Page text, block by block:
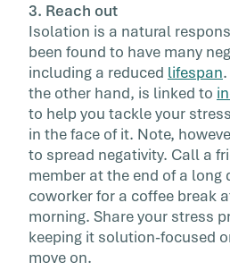
3. Reach out
Isolation is a natural
been found to have many
including a reduced lifespan
the other hand, is linked to
to help you tackle your
in the face of it. Note,
to spread negativity. Call a
member at the end of a long
coworker for a coffee break
morning. Share your stress
keeping it solution-focused
move on.